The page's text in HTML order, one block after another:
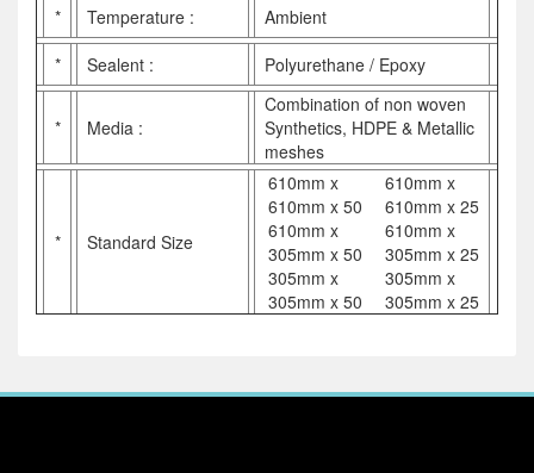
*
Temperature :
Ambient
*
Sealent : Polyurethane / Epoxy
* Media :
Combination of non woven
Synthetics, HDPE & Metallic
meshes
* Standard Size
610mm x
610mm x 50
610mm x
610mm x 25
610mm x
305mm x 50
610mm x
305mm x 25
305mm x
305mm x 50
305mm x
305mm x 25